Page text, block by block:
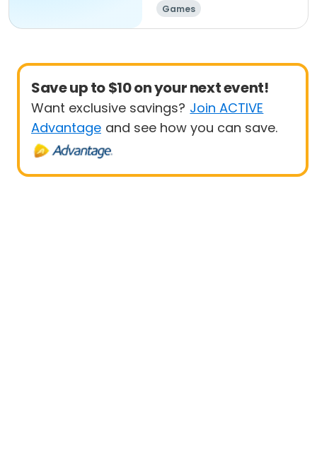
Games
Save up to $10 on your next event!
Want exclusive savings? Join ACTIVE
Advantage and see how you can save.